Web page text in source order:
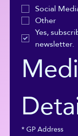
Social
Other
Yes,
newsletter.
*GP Address